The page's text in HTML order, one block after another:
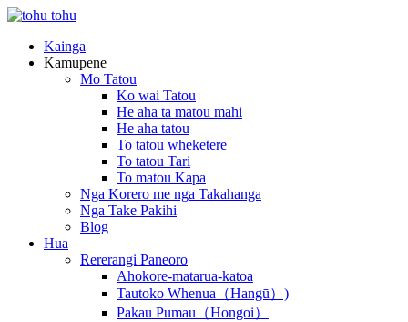
Kainga
Kamupene
Mo Tatou
Ko wai Tatou
He aha ta matou mahi
He aha tatou
To tatou wheketere
To tatou Tari
To matou Kapa
Nga Korero me nga Takahanga
Nga Take Pakihi
Blog
Hua
Rererangi Paneoro
Ahokore-matarua-katoa
Tautoko Whenua（Hangū）)
Pakau Pumau（Hongoi）